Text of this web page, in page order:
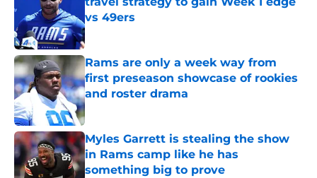
vs 49ers
Published by on Invalid Date
Rams are only a week way from
first preseason showcase of rookies
and roster drama
Published by on Invalid Date
Myles Garrett is stealing the show
in Rams camp like he has
something big to prove